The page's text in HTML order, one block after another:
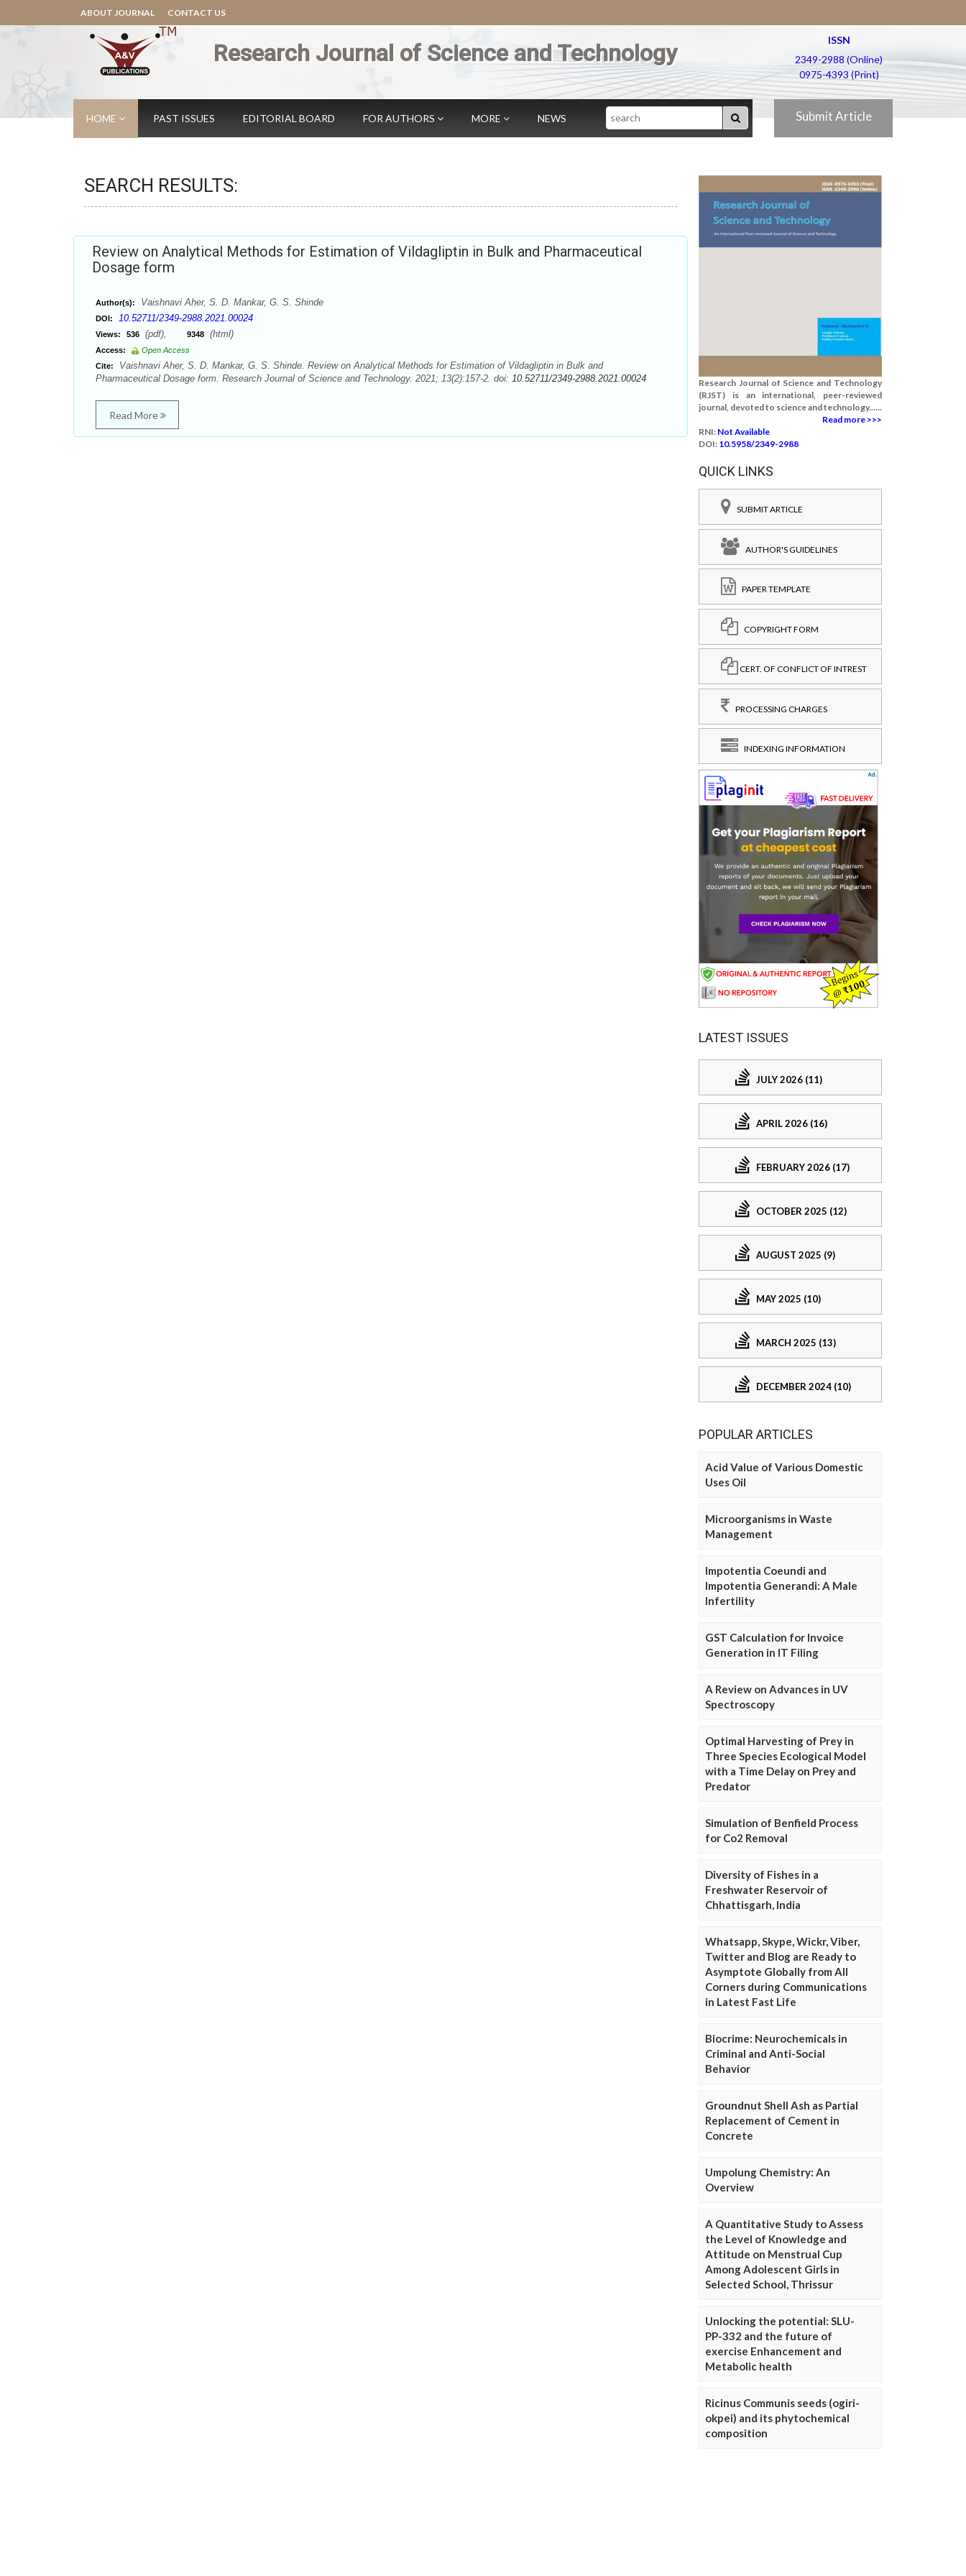
ABOUT JOURNAL CONTACT US
Research Journal of Science and Technology
ISSN
2349-2988 (Online)
0975-4393 (Print)
HOME PAST ISSUES EDITORIAL BOARD FOR AUTHORS MORE NEWS Search Submit Article
SEARCH RESULTS:
Review on Analytical Methods for Estimation of Vildagliptin in Bulk and Pharmaceutical
Dosage form
Author(s): Vaishnavi Aher, S. D. Mankar, G. S. Shinde
DOI: 10.52711/2349-2988.2021.00024
Views: 536 (pdf), 9348 (html)
Access:
Open Access
Cite:
Vaishnavi Aher, S. D. Mankar, G. S. Shinde. Review on Analytical Methods for Estimation of Vildagliptin in Bulk and
Pharmaceutical Dosage form. Research Journal of Science and Technology. 2021; 13(2):157-2. doi: 10.52711/2349-2988.2021.00024
Read More
Research Journal of Science and Technology
(RJST) is an international, peer-reviewed
journal, devoted to science and technology......
Read more >>>
RNI: Not Available
DOI: 10.5958/2349-2988
QUICK LINKS
SUBMIT ARTICLE
AUTHOR'S GUIDELINES
PAPER TEMPLATE
COPYRIGHT FORM
CERT. OF CONFLICT OF INTREST
PROCESSING CHARGES
INDEXING INFORMATION
LATEST ISSUES
JULY 2026 (11)
APRIL 2026 (16)
FEBRUARY 2026 (17)
OCTOBER 2025 (12)
AUGUST 2025 (9)
MAY 2025 (10)
MARCH 2025 (13)
DECEMBER 2024 (10)
POPULAR ARTICLES
Acid Value of Various Domestic
Uses Oil
Microorganisms in Waste
Management
Impotentia Coeundi and
Impotentia Generandi: A Male
Infertility
GST Calculation for Invoice
Generation in IT Filing
A Review on Advances in UV
Spectroscopy
Optimal Harvesting of Prey in
Three Species Ecological Model
with a Time Delay on Prey and
Predator
Simulation of Benfield Process
for Co2 Removal
Diversity of Fishes in a
Freshwater Reservoir of
Chhattisgarh, India
Whatsapp, Skype, Wickr, Viber,
Twitter and Blog are Ready to
Asymptote Globally from All
Corners during Communications
in Latest Fast Life
Biocrime: Neurochemicals in
Criminal and Anti-Social
Behavior
Groundnut Shell Ash as Partial
Replacement of Cement in
Concrete
Umpolung Chemistry: An
Overview
A Quantitative Study to Assess
the Level of Knowledge and
Attitude on Menstrual Cup
Among Adolescent Girls in
Selected School, Thrissur
Unlocking the potential: SLU-
PP-332 and the future of
exercise Enhancement and
Metabolic health
Ricinus Communis seeds (ogiri-
okpei) and its phytochemical
composition